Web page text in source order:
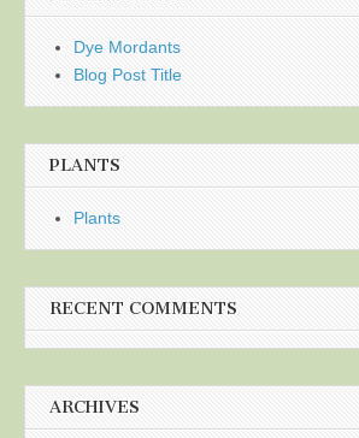
Dye Mordants
Blog Post Title
PLANTS
Plants
RECENT COMMENTS
ARCHIVES